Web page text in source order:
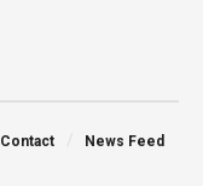
Contact News Feed